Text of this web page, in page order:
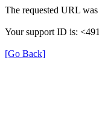
The requested URL
Your support ID is:
[Go Back]